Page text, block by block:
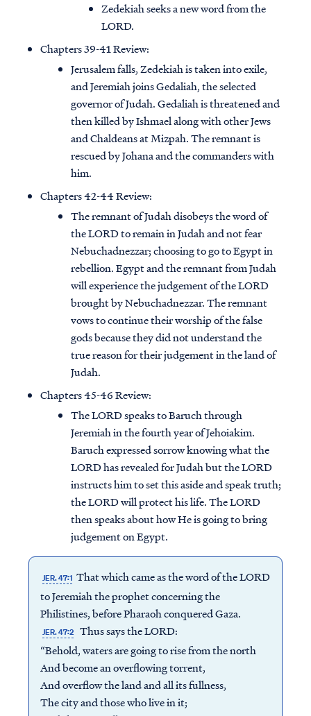
Zedekiah seeks a new word from the
LORD.
Chapters 39-41 Review:
Jerusalem falls, Zedekiah is taken into exile,
and Jeremiah joins Gedaliah, the selected
governor of Judah. Gedaliah is threatened and
then killed by Ishmael along with other Jews
and Chaldeans at Mizpah. The remnant is
rescued by Johana and the commanders with
him.
Chapters 42-44 Review:
The remnant of Judah disobeys the word of
the LORD to remain in Judah and not fear
Nebuchadnezzar; choosing to go to Egypt in
rebellion. Egypt and the remnant from Judah
will experience the judgement of the LORD
brought by Nebuchadnezzar. The remnant
vows to continue their worship of the false
gods because they did not understand the
true reason for their judgement in the land of
Judah.
Chapters 45-46 Review:
The LORD speaks to Baruch through
Jeremiah in the fourth year of Jehoiakim.
Baruch expressed sorrow knowing what the
LORD has revealed for Judah but the LORD
instructs him to set this aside and speak truth;
the LORD will protect his life. The LORD
then speaks about how He is going to bring
judgement on Egypt.
JER. 47:1 That which came as the word of the LORD
to Jeremiah the prophet concerning the
Philistines, before Pharaoh conquered Gaza.
JER. 47:2 Thus says the LORD:
“Behold, waters are going to rise from the north
And become an overflowing torrent,
And overflow the land and all its fullness,
The city and those who live in it;